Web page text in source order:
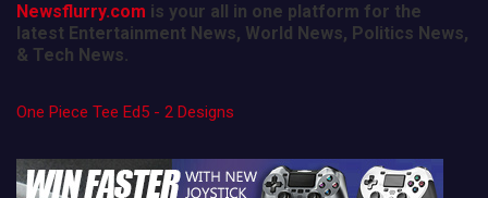
Newsflurry.com is your all in one platform for the
latest Entertainment News, World News, Politics News,
& Tech News.
One Piece Tee Ed5 - 2 Designs